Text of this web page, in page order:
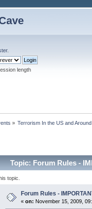
.
length
» Terrorism In the US and
Topic: Forum Rules -
topic.
Forum Rules -
« on: November 15, 2009,